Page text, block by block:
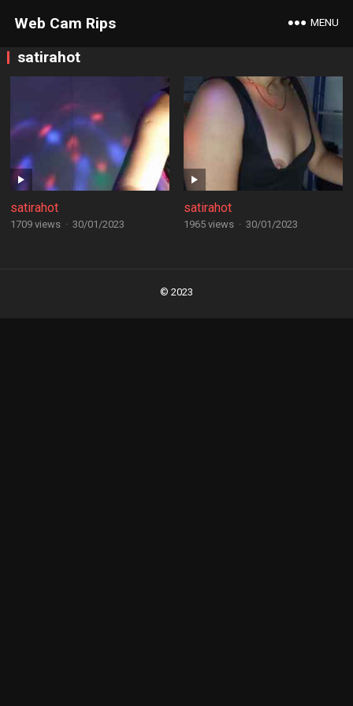
Web Cam Rips MENU
satirahot
satirahot
1709 views · 30/01/2023
satirahot
1965 views · 30/01/2023
© 2023